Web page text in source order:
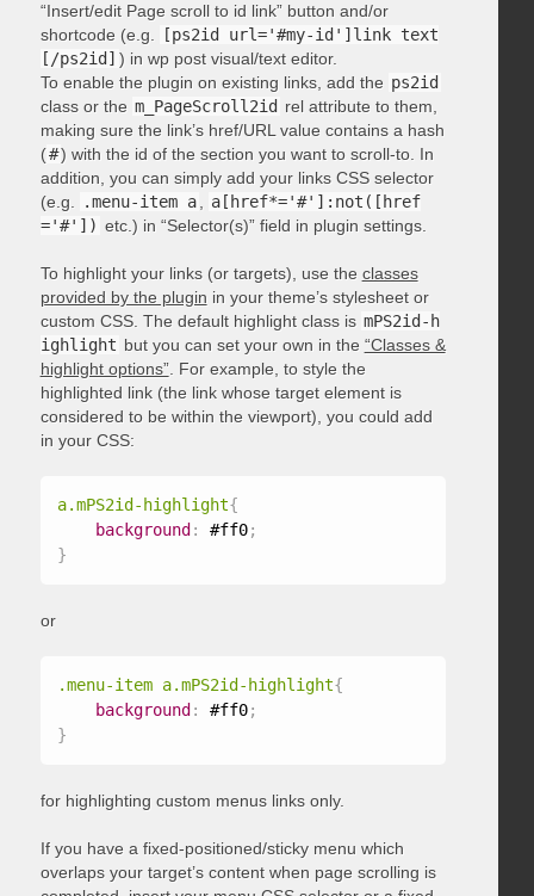
“Insert/edit Page scroll to id link” button and/or
shortcode (e.g.
[ps2id url='#my-id']link text
[/ps2id] ) in wp post visual/text editor.
To enable the plugin on existing links, add the ps2id
class or the m_PageScroll2id rel attribute to them,
making sure the link’s href/URL value contains a hash
(#) with the id of the section you want to scroll-to. In
addition, you can simply add your links CSS selector
(e.g.
.menu-item a
a[href*='#']:not([href
='#']) etc.) in “Selector(s)” field in plugin settings.
To highlight your links (or targets), use the classes
provided by the plugin in your theme’s stylesheet or
custom CSS. The default highlight class is mPS2id-h
ighlight but you can set your own in the “Classes &
highlight options”. For example, to style the
highlighted link (the link whose target element is
considered to be within the viewport), you could add
in your CSS:
a.mPS2id-highlight{
background : #ff0;
}
or
.menu-item a.mPS2id-highlight{
background : #ff0;
}
for highlighting custom menus links only.
If you have a fixed-positioned/sticky menu which
overlaps your target’s content when page scrolling is